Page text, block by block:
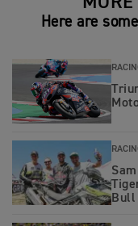
Here are
Bull